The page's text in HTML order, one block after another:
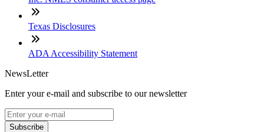
Texas Disclosures
ADA Accessibility Statement
NewsLetter
Enter your e-mail and subscribe to our newsletter
Subscribe